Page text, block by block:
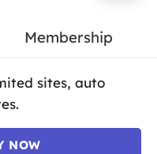
Membership
sites, auto
NOW